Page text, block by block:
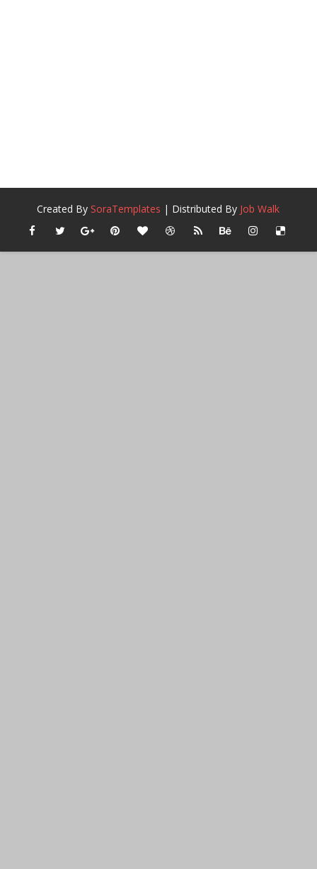
Created BySoraTemplates | Distributed By Job Walk